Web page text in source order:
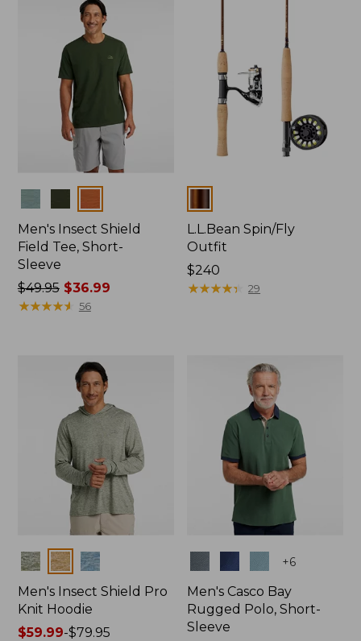
Men's Insect Shield
Field Tee, Short-
Sleeve
Price
was
$49.95$36.99
★★★★★
★★★★★ 56
L.L.Bean Spin/Fly
Outfit
Price:
$240
$240
★★★★★
★★★★★ 29
Colors
Men's Insect Shield Pro
Knit Hoodie
Price
$59.99-$79.95
+6
Men's Casco Bay
Rugged Polo, Short-
Sleeve